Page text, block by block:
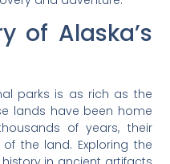
of Alaska’s
parks is as rich as the
lands have been home
of years, their
the land. Exploring the